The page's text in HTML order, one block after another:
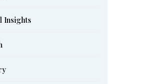
Insights